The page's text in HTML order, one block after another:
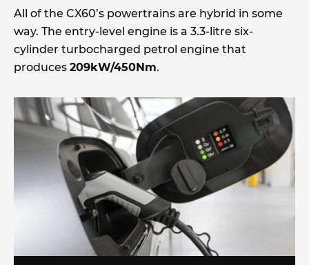
All of the CX60’s powertrains are hybrid in some
way. The entry-level engine is a 3.3-litre six-
cylinder turbocharged petrol engine that
produces 209kW/450Nm.